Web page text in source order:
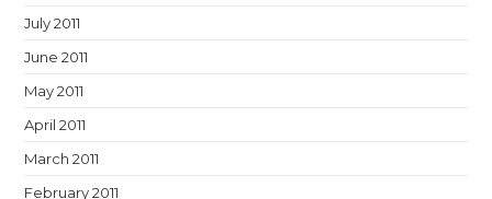
July 2011
June 2011
May 2011
April 2011
March 2011
February 2011